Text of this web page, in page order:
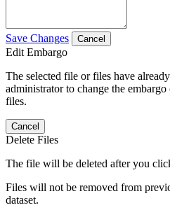
Save Changes Cancel
Edit Embargo
The selected file or files have
administrator to change the
files.
Cancel
Delete Files
The file will be deleted after you
Files will not be removed from
dataset.